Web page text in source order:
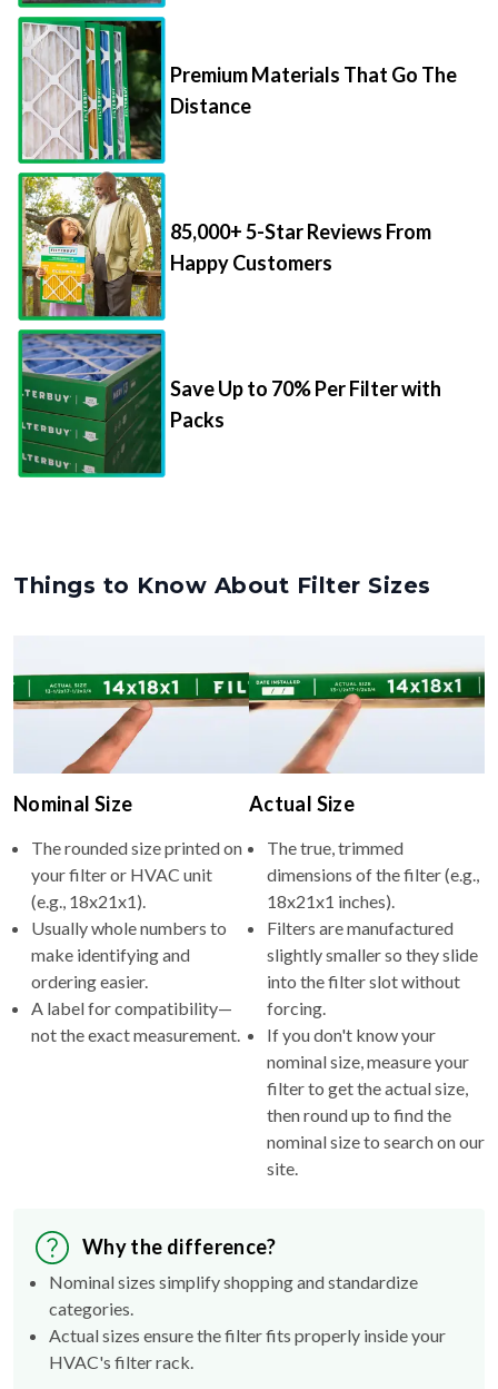
Premium Materials That Go The
Distance
85,000+ 5-Star Reviews From
Happy Customers
Save Up to 70% Per Filter with
Packs
Things to Know About Filter Sizes
Nominal Size
The rounded size printed on
your filter or HVAC unit
(e.g., 18x21x1).
Usually whole numbers to
make identifying and
ordering easier.
A label for compatibility—
not the exact measurement.
Actual Size
The true, trimmed
dimensions of the filter (e.g.,
18x21x1 inches).
Filters are manufactured
slightly smaller so they slide
into the filter slot without
forcing.
If you don't know your
nominal size, measure your
filter to get the actual size,
then round up to find the
nominal size to search on our
site.
Why the difference?
Nominal sizes simplify shopping and standardize
categories.
Actual sizes ensure the filter fits properly inside your
HVAC's filter rack.